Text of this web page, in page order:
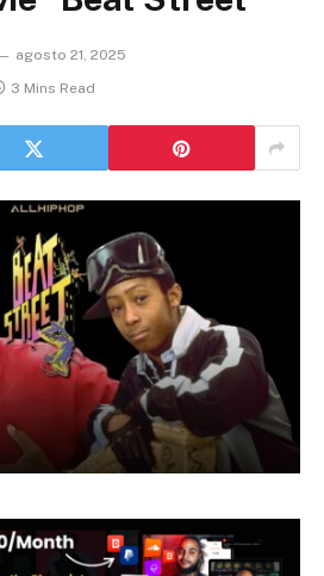
agosto 21, 2025
3 Mins Read